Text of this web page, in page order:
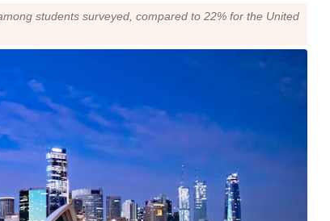
students surveyed, compared to 22% for the United